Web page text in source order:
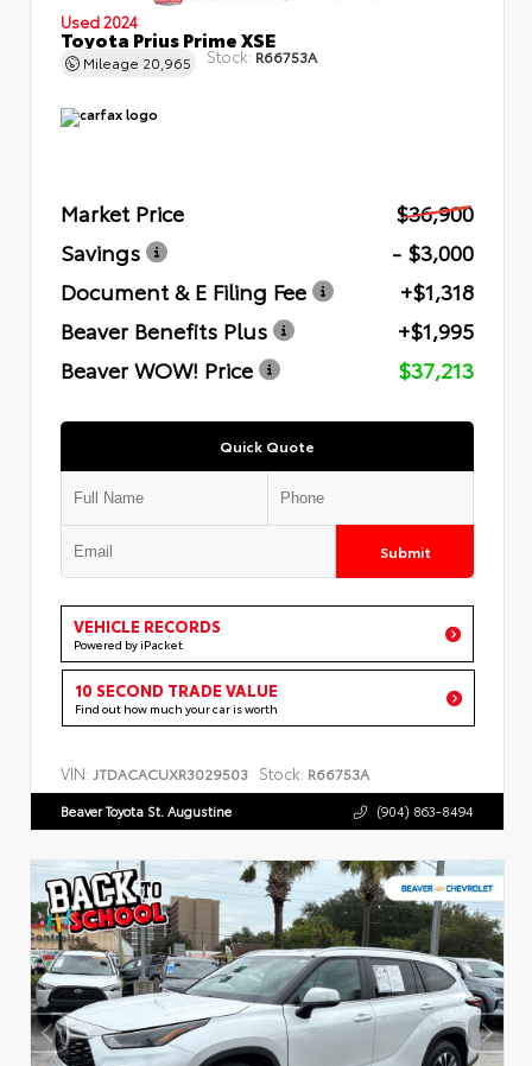
Used 2024
Toyota Prius Prime XSE
Mileage 20,965 Stock: R66753A
Market Price
$36,900
Savings
- $3,000
Document & E Filing Fee
+$1,318
Beaver Benefits Plus
+$1,995
Beaver WOW! Price
$37,213
Quick Quote
Submit
VEHICLE RECORDS
Powered by iPacket
10 SECOND TRADE VALUE
Find out how much your car is worth
VIN: JTDACACUXR3029503 Stock: R66753A
Beaver Toyota St. Augustine (904) 863-8494